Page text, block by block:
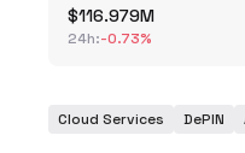
116.979M
24h:-0.73%
Cloud Services DePIN